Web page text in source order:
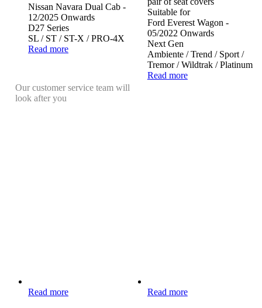
Nissan Navara Dual Cab -
12/2025 Onwards
D27 Series
SL / ST / ST-X / PRO-4X
Read more
Suitable for
Ford Everest Wagon -
05/2022 Onwards
Next Gen
Ambiente / Trend / Sport /
Tremor / Wildtrak / Platinum
Read more
Read more Read more
Our customer service team will
look after you